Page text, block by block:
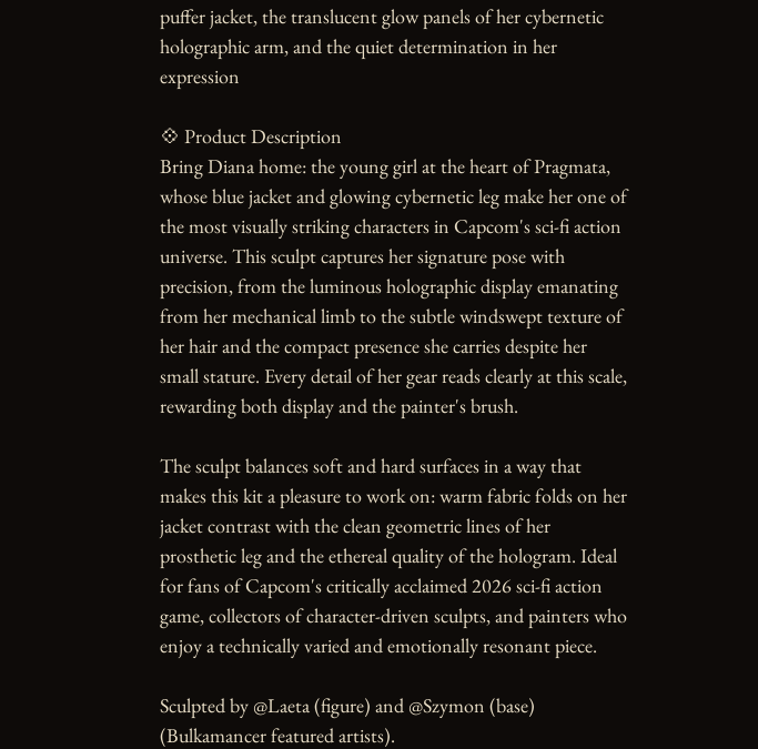
puffer jacket, the translucent glow panels of her cybernetic
holographic arm, and the quiet determination in her
expression
💠 Product Description
Bring Diana home: the young girl at the heart of Pragmata,
whose blue jacket and glowing cybernetic leg make her one of
the most visually striking characters in Capcom's sci-fi action
universe. This sculpt captures her signature pose with
precision, from the luminous holographic display emanating
from her mechanical limb to the subtle windswept texture of
her hair and the compact presence she carries despite her
small stature. Every detail of her gear reads clearly at this scale,
rewarding both display and the painter's brush.
The sculpt balances soft and hard surfaces in a way that
makes this kit a pleasure to work on: warm fabric folds on her
jacket contrast with the clean geometric lines of her
prosthetic leg and the ethereal quality of the hologram. Ideal
for fans of Capcom's critically acclaimed 2026 sci-fi action
game, collectors of character-driven sculpts, and painters who
enjoy a technically varied and emotionally resonant piece.
Sculpted by @Laeta (figure) and @Szymon (base)
(Bulkamancer featured artists).